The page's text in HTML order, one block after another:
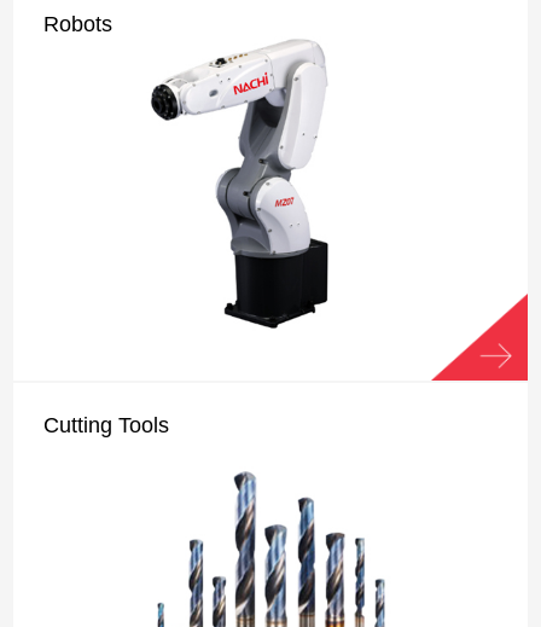
Robots
Cutting Tools